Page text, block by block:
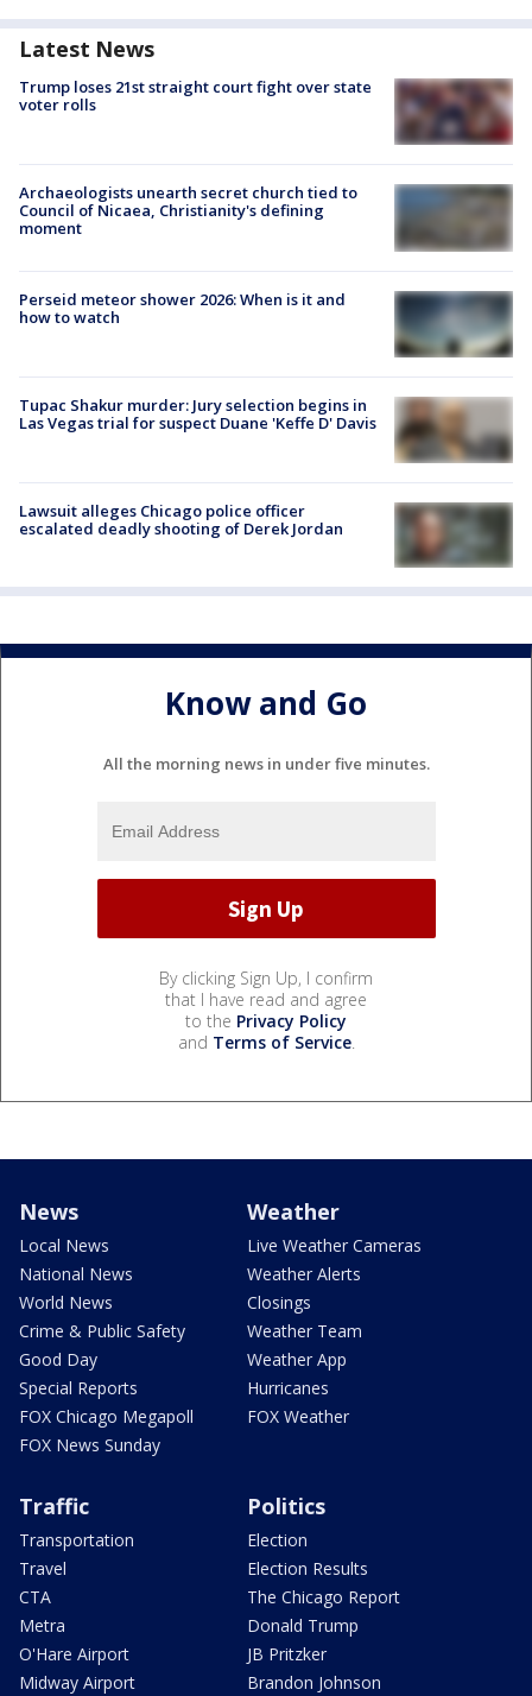
Latest News
Trump loses 21st straight court fight over state
voter rolls
Archaeologists unearth secret church tied to
Council of Nicaea, Christianity's defining
moment
Perseid meteor shower 2026: When is it and
how to watch
Tupac Shakur murder: Jury selection begins in
Las Vegas trial for suspect Duane 'Keffe D' Davis
Lawsuit alleges Chicago police officer
escalated deadly shooting of Derek Jordan
Know and Go
All the morning news in under five minutes.
By clicking Sign Up, I confirm
that I have read and agree
to the Privacy Policy
and Terms of Service.
News
Local News
National News
World News
Crime & Public Safety
Good Day
Special Reports
FOX Chicago Megapoll
FOX News Sunday
Weather
Live Weather Cameras
Weather Alerts
Closings
Weather Team
Weather App
Hurricanes
FOX Weather
Traffic
Transportation
Travel
CTA
Metra
O'Hare Airport
Midway Airport
Politics
Election
Election Results
The Chicago Report
Donald Trump
JB Pritzker
Brandon Johnson